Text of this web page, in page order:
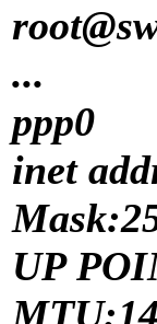
...
ppp0
inet
UP